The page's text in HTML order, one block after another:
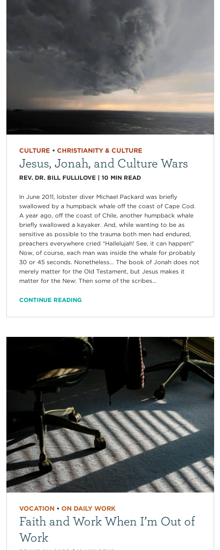
CULTURE • CHRISTIANITY & CULTURE
Jesus, Jonah, and Culture Wars
REV. DR. BILL FULLILOVE| 10 MIN READ
In June 2011, lobster diver Michael Packard was briefly
swallowed by a humpback whale off the coast of Cape Cod.
A year ago, off the coast of Chile, another humpback whale
briefly swallowed a kayaker. And, while wanting to be as
sensitive as possible to the trauma both men had endured,
preachers everywhere cried “Hallelujah! See, it can happen!”
Now, of course, each man was inside the whale for probably
30 or 45 seconds. Nonetheless… The book of Jonah does not
merely matter for the Old Testament, but Jesus makes it
matter for the New: Then some of the scribes...
CONTINUE READING
VOCATION• ON DAILY WORK
Faith and Work When I’m Out of
Work